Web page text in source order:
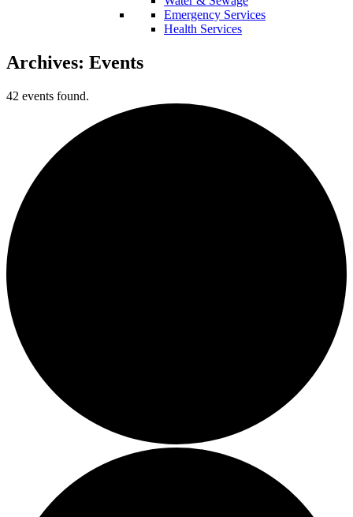
Emergency Services
Health Services
Archives: Events
42 events found.